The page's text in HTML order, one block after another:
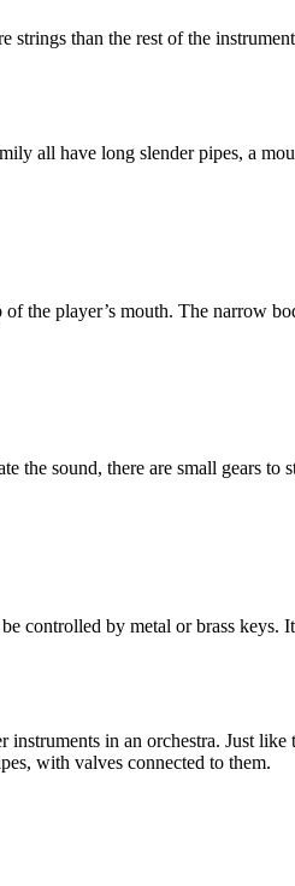
strings than the rest of the
all have long slender pipes, a
the player’s mouth. The narrow
the sound, there are small gears
controlled by metal or brass keys.
in an orchestra. Just
with valves connected to them.